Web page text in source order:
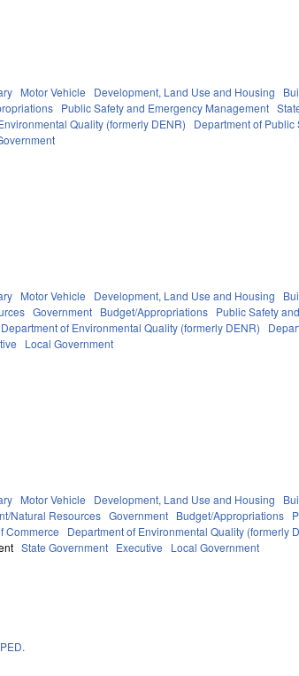
Motor Vehicle Development, Land Use and Housing
Public Safety and Emergency Management
Quality (formerly DENR) Department of Public
Motor Vehicle Development, Land Use and Housing
Government Budget/Appropriations Public Safety
Department of Environmental Quality (formerly DENR)
Local Government
Motor Vehicle Development, Land Use and Housing
Natural Resources Government Budget/Appropriations
Commerce Department of Environmental Quality (formerly
State Government Executive Local Government